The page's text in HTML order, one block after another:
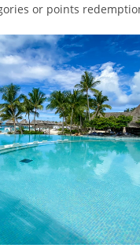
or points